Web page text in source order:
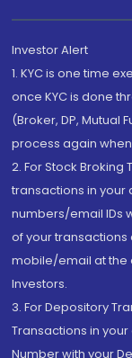
Investor Alert
1. KYC is one time
once KYC is done
(Broker, DP, Mutual
process again
2. For Stock
transactions in
numbers/email IDs
of your transactions
mobile/email at the
Investors.
3. For Depository
Transactions in
Number with your